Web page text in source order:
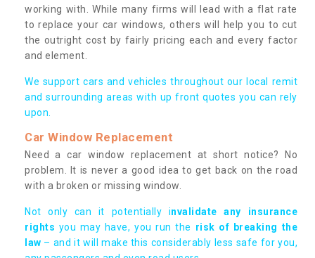
working with. While many firms will lead with a flat rate
to replace your car windows, others will help you to cut
the outright cost by fairly pricing each and every factor
and element.
We support cars and vehicles throughout our local remit
and surrounding areas with up front quotes you can rely
upon.
Car Window Replacement
Need a car window replacement at short notice? No
problem. It is never a good idea to get back on the road
with a broken or missing window.
Not only can it potentially invalidate any insurance
rights you may have, you run the risk of breaking the
law – and it will make this considerably less safe for you,